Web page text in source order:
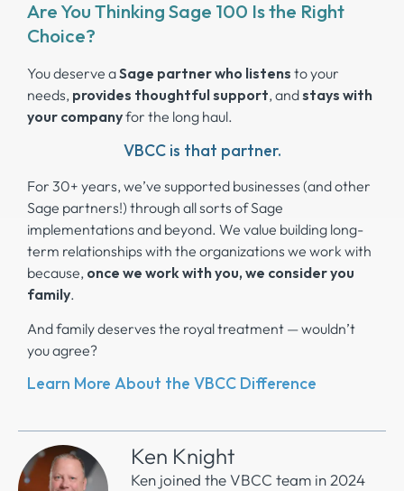
Are You Thinking Sage 100 Is the Right
Choice?
You deserve aSage partner who listens to your
needs, provides thoughtful support, andstays with
your companyfor the long haul.
VBCC is that partner.
For 30+ years, we’ve supported businesses (and other
Sage partners!) through all sorts of Sage
implementations and beyond. We value building long-
term relationships with the organizations we work with
because, once we work with you, we consider you
family.
And family deserves the royal treatment — wouldn’t
you agree?
Learn More About the VBCC Difference
Ken Knight
Ken joined the VBCC team in 2024